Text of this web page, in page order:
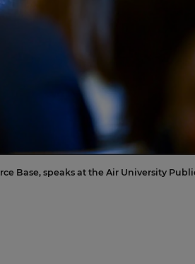
Base, speaks at the Air University